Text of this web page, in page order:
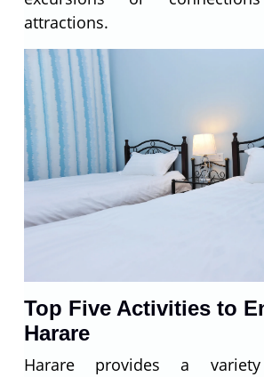
attractions.
Top Five Activities to
Harare
Harare provides a